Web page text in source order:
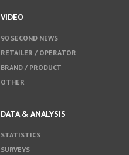
VIDEO
90 SECOND NEWS
RETAILER / OPERATOR
BRAND / PRODUCT
OTHER
DATA & ANALYSIS
STATISTICS
SURVEYS